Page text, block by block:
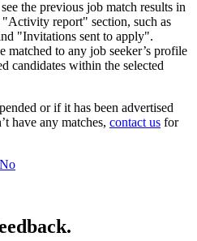
the previous job match results in
report" section, such as
"Invitations sent to apply".
matched to any job seeker’s profile
candidates within the selected
or if it has been advertised
have any matches, contact us for
No